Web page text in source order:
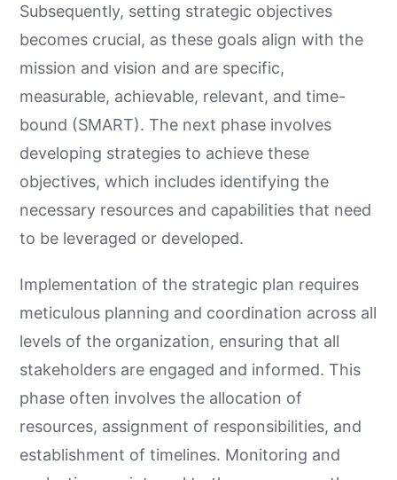
Subsequently, setting strategic objectives
becomes crucial, as these goals align with the
mission and vision and are specific,
measurable, achievable, relevant, and time-
bound (SMART). The next phase involves
developing strategies to achieve these
objectives, which includes identifying the
necessary resources and capabilities that need
to be leveraged or developed.
Implementation of the strategic plan requires
meticulous planning and coordination across all
levels of the organization, ensuring that all
stakeholders are engaged and informed. This
phase often involves the allocation of
resources, assignment of responsibilities, and
establishment of timelines. Monitoring and